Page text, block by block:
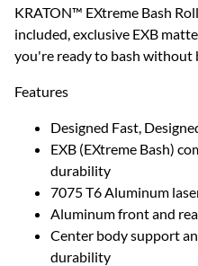
KRATON™ EXtreme Bash
included, exclusive EXB
you're ready to bash without
Features
Designed Fast,
EXB (EXtreme Bash)
durability
7075 T6 Aluminum
Aluminum front and
Center body support
durability